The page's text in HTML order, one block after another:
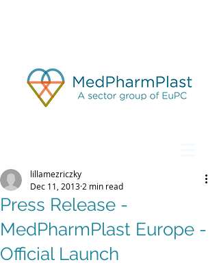
Press Release -
MedPharmPlast Europe -
Official Launch
lillamezriczky
Dec 11, 2013 2 min read